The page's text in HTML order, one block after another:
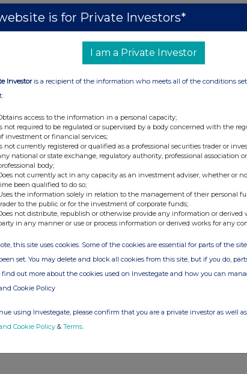
is for Private Investors*
I am a Private Investor
Investoris a recipient of the information who meets all of the conditions
access to the information in a personal capacity;
not required to be regulated or supervised by a body concerned with the
investment or financial services;
not currently registered or qualified as a professional securities trader or
national or state exchange, regulatory authority, professional association
body;
not currently act in any capacity as an investment adviser, whether or
been qualified to do so;
the information solely in relation to the management of their personal
to the public or for the investment of corporate funds;
not distribute, republish or otherwise provide any information or derived
in any manner or use or process information or derived works for any
this site uses cookies. Some of the cookies are essential for parts of the
set. You may delete and block all cookies from this site, but if you do,
find out more about the cookies used on Investegate and how you can
Cookie Policy
using Investegate, please confirm that you are a private investor as well
Cookie Policy & Terms